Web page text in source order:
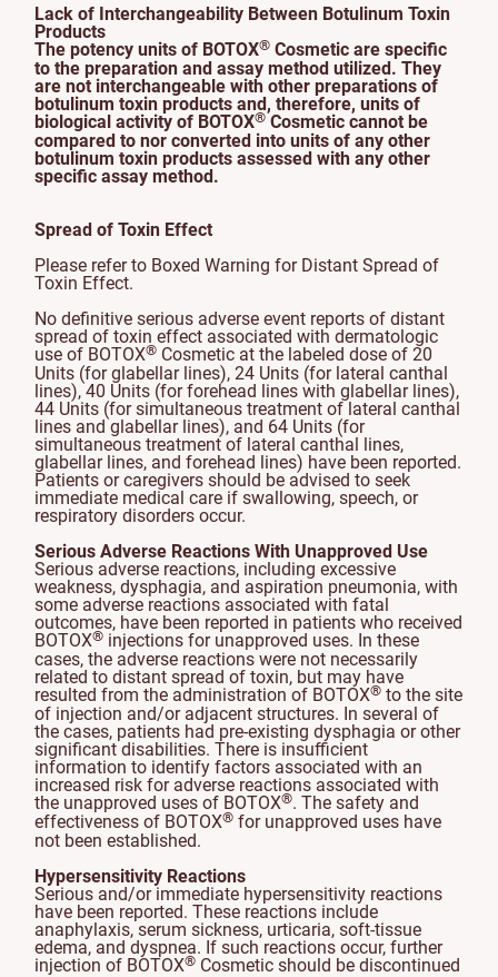
Lack of Interchangeability Between Botulinum Toxin
Products
The potency units of BOTOX® Cosmetic are specific
to the preparation and assay method utilized. They
are not interchangeable with other preparations of
botulinum toxin products and, therefore, units of
biological activity of BOTOX® Cosmetic cannot be
compared to nor converted into units of any other
botulinum toxin products assessed with any other
specific assay method.
Spread of Toxin Effect
Please refer to Boxed Warning for Distant Spread of
Toxin Effect.
No definitive serious adverse event reports of distant
spread of toxin effect associated with dermatologic
use of BOTOX® Cosmetic at the labeled dose of 20
Units (for glabellar lines), 24 Units (for lateral canthal
lines), 40 Units (for forehead lines with glabellar lines),
44 Units (for simultaneous treatment of lateral canthal
lines and glabellar lines), and 64 Units (for
simultaneous treatment of lateral canthal lines,
glabellar lines, and forehead lines) have been reported.
Patients or caregivers should be advised to seek
immediate medical care if swallowing, speech, or
respiratory disorders occur.
Serious Adverse Reactions With Unapproved Use
Serious adverse reactions, including excessive
weakness, dysphagia, and aspiration pneumonia, with
some adverse reactions associated with fatal
outcomes, have been reported in patients who received
BOTOX® injections for unapproved uses. In these
cases, the adverse reactions were not necessarily
related to distant spread of toxin, but may have
resulted from the administration of BOTOX® to the site
of injection and/or adjacent structures. In several of
the cases, patients had pre-existing dysphagia or other
significant disabilities. There is insufficient
information to identify factors associated with an
increased risk for adverse reactions associated with
the unapproved uses of BOTOX®. The safety and
effectiveness of BOTOX® for unapproved uses have
not been established.
Hypersensitivity Reactions
Serious and/or immediate hypersensitivity reactions
have been reported. These reactions include
anaphylaxis, serum sickness, urticaria, soft-tissue
edema, and dyspnea. If such reactions occur, further
injection of BOTOX® Cosmetic should be discontinued